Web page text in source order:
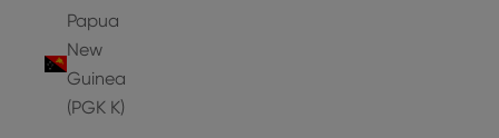
Papua
New
Guinea
(PGK K)